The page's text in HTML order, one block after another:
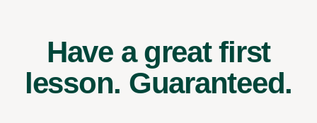
Have a great first
lesson. Guaranteed.